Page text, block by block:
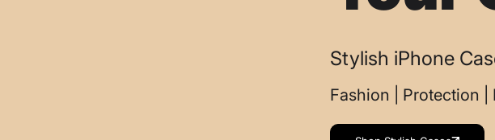
Stylish iPhone
Fashion | Protection |